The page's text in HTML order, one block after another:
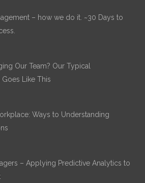
– how we do it. ~30 Days to
Our Team? Our Typical
Like This
Ways to Understanding
– Applying Predictive Analytics to